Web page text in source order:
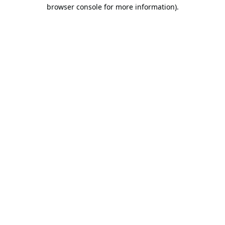
browser console for more information).